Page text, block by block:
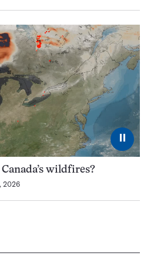
⏸
wildfires?
2026